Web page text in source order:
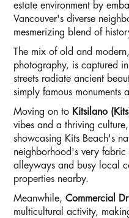
estate environment by
Vancouver's diverse
mesmerizing blend of
The mix of old and
photography, is captured in
streets radiate ancient
simply famous monuments
Moving on to Kitsilano
vibes and a thriving
showcasing Kits Beach's
neighborhood's very fabric
alleyways and busy local
properties nearby.
Meanwhile, Commercial
multicultural activity,